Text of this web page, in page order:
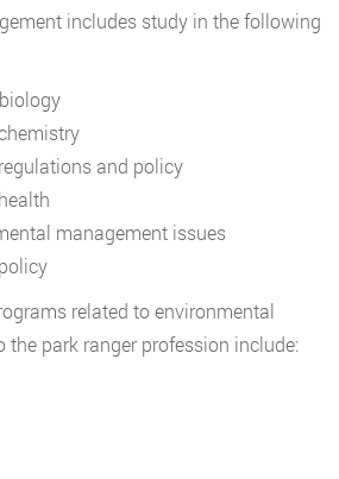
includes study in the following
and policy
management issues
related to environmental
the park ranger profession include: